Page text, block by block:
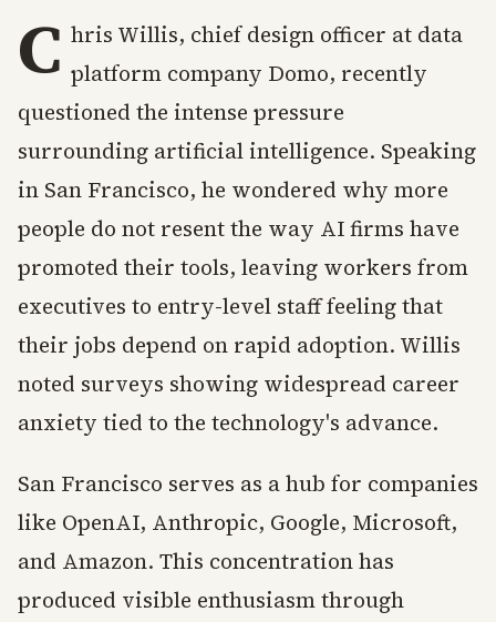
C hris Willis, chief design officer at data
platform company Domo, recently
questioned the intense pressure
surrounding artificial intelligence. Speaking
in San Francisco, he wondered why more
people do not resent the way AI firms have
promoted their tools, leaving workers from
executives to entry-level staff feeling that
their jobs depend on rapid adoption. Willis
noted surveys showing widespread career
anxiety tied to the technology's advance.
San Francisco serves as a hub for companies
like OpenAI, Anthropic, Google, Microsoft,
and Amazon. This concentration has
produced visible enthusiasm through